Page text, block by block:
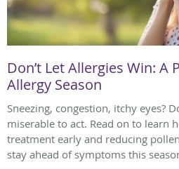
Don’t Let Allergies Win: A
Allergy Season
Sneezing, congestion, itchy eyes?
miserable to act. Read on to learn
treatment early and reducing
stay ahead of symptoms this